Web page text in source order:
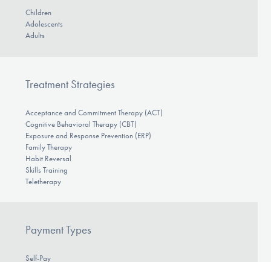
Children
Adolescents
Adults
Treatment Strategies
Acceptance and Commitment Therapy (ACT)
Cognitive Behavioral Therapy (CBT)
Exposure and Response Prevention (ERP)
Family Therapy
Habit Reversal
Skills Training
Teletherapy
Payment Types
Self-Pay